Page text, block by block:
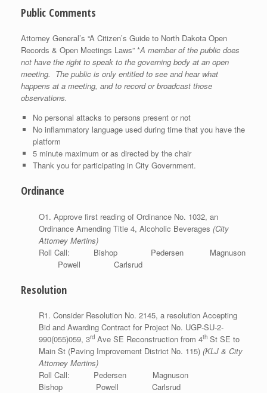
Public Comments
Attorney General’s “A Citizen’s Guide to North Dakota Open
Records & Open Meetings Laws” *A member of the public does
not have the right to speak to the governing body at an open
meeting. The public is only entitled to see and hear what
happens at a meeting, and to record or broadcast those
observations.
No personal attacks to persons present or not
No inflammatory language used during time that you have the
platform
5 minute maximum or as directed by the chair
Thank you for participating in City Government.
Ordinance
O1. Approve first reading of Ordinance No. 1032, an
Ordinance Amending Title 4, Alcoholic Beverages (City
Attorney Mertins)
Roll Call: Bishop Pedersen Magnuson
Powell Carlsrud
Resolution
R1. Consider Resolution No. 2145, a resolution Accepting
Bid and Awarding Contract for Project No. UGP-SU-2-
990(055)059, 3rd Ave SE Reconstruction from 4th St SE to
Main St (Paving Improvement District No. 115) (KLJ & City
Attorney Mertins)
Roll Call: Pedersen Magnuson
Bishop Powell Carlsrud